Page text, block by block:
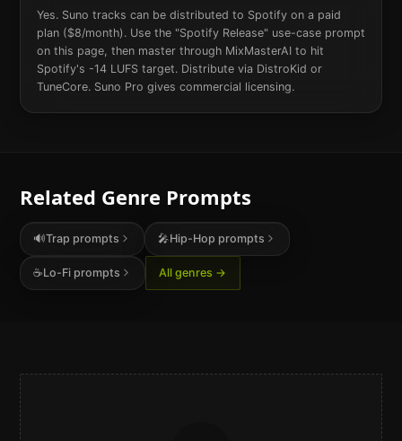
Yes. Suno tracks can be distributed to Spotify on a paid
plan ($8/month). Use the "Spotify Release" use-case prompt
on this page, then master through MixMasterAI to hit
Spotify's -14 LUFS target. Distribute via DistroKid or
TuneCore. Suno Pro gives commercial licensing.
Related Genre Prompts
🔊Trap prompts 🎤Hip-Hop prompts
☕Lo-Fiprompts All genres →